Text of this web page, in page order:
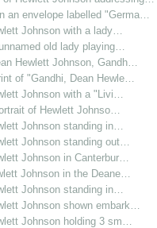
an envelope labelled "Germa…
Johnson with a lady…
old lady playing…
Hewlett Johnson, Gandh…
of "Gandhi, Dean Hewle…
Johnson with a "Livi…
of Hewlett Johnso…
Johnson standing in…
Johnson standing out…
Johnson in Canterbur…
Johnson in the Deane…
Johnson standing in…
Johnson shown embark…
Johnson holding 3 sm…